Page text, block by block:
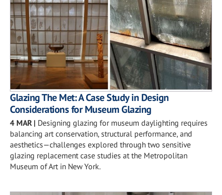
Glazing The Met: A Case Study in Design
Considerations for Museum Glazing
4 MAR | Designing glazing for museum daylighting requires
balancing art conservation, structural performance, and
aesthetics—challenges explored through two sensitive
glazing replacement case studies at the Metropolitan
Museum of Art in New York.